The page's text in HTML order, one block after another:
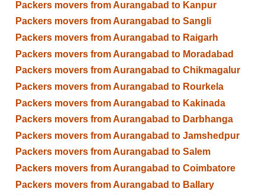
Packers movers from Aurangabad to Kanpur
Packers movers from Aurangabad to Sangli
Packers movers from Aurangabad to Raigarh
Packers movers from Aurangabad to Moradabad
Packers movers from Aurangabad to Chikmagalur
Packers movers from Aurangabad to Rourkela
Packers movers from Aurangabad to Kakinada
Packers movers from Aurangabad to Darbhanga
Packers movers from Aurangabad to Jamshedpur
Packers movers from Aurangabad to Salem
Packers movers from Aurangabad to Coimbatore
Packers movers from Aurangabad to Ballary